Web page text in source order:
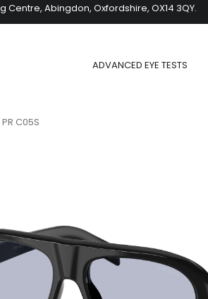
Centre, Abingdon, Oxfordshire, OX14 3QY.
ADVANCED EYE TESTS
C05S